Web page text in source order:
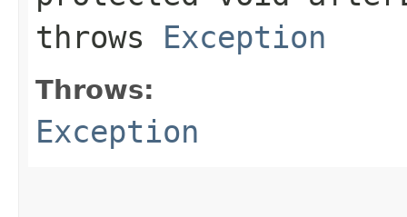
throws Exception
Throws:
Exception